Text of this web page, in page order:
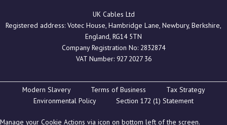
UK Cables Ltd
Registered address: Votec House, Hambridge Lane, Newbury, Berkshire,
England, RG14 5TN
Company Registration No: 2832874
VAT Number: 927 2027 36
Modern Slavery Terms of Business
Tax Strategy
Environmental Policy
Section 172 (1) Statement
Manage your Cookie Actions via icon on bottom left of the screen.